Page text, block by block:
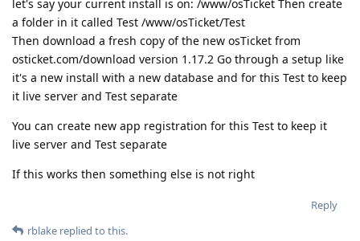
let's say your current install is on: /www/osTicket Then create
a folder in it called Test /www/osTicket/Test
Then download a fresh copy of the new osTicket from
osticket.com/download version 1.17.2 Go through a setup like
it's a new install with a new database and for this Test to keep
it live server and Test separate
You can create new app registration for this Test to keep it
live server and Test separate
If this works then something else is not right
Reply
rblake replied to this.